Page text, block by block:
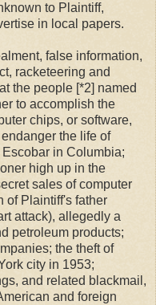
to Plaintiff,
in local papers.
false information,
racketeering and
the people [*2] named
to accomplish the
chips, or software,
the life of
in Columbia;
high up in the
sales of computer
of Plaintiff's father
attack), allegedly a
petroleum products;
the theft of
city in 1953;
and related blackmail,
and foreign